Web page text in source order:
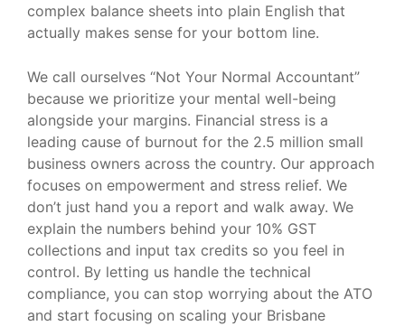
complex balance sheets into plain English that
actually makes sense for your bottom line.
We call ourselves “Not Your Normal Accountant”
because we prioritize your mental well-being
alongside your margins. Financial stress is a
leading cause of burnout for the 2.5 million small
business owners across the country. Our approach
focuses on empowerment and stress relief. We
don’t just hand you a report and walk away. We
explain the numbers behind your 10% GST
collections and input tax credits so you feel in
control. By letting us handle the technical
compliance, you can stop worrying about the ATO
and start focusing on scaling your Brisbane